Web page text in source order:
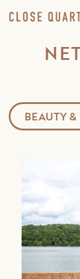
BEAUTY